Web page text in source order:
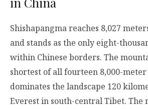
Shishapangma reaches 8,027
and stands as the only eight-
within Chinese borders. The
shortest of all fourteen 8,000-
dominates the landscape 120
Everest in south-central Tibet. The